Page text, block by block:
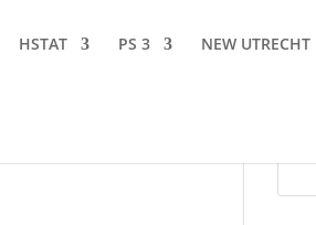
HSTAT PS 3 NEW UTRECHT